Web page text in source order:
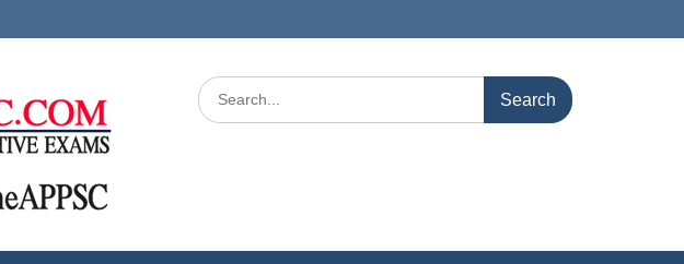
Search
for: